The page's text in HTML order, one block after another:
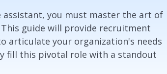
assistant, you must master the art of
guide will provide recruitment
articulate your organization's needs
fill this pivotal role with a standout